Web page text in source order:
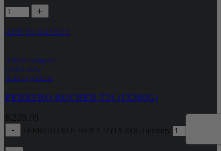
ADD TO BASKET
Add to compare
Quick view
Add to wishlist
FERRERO ROCHER T24 (1X300G)